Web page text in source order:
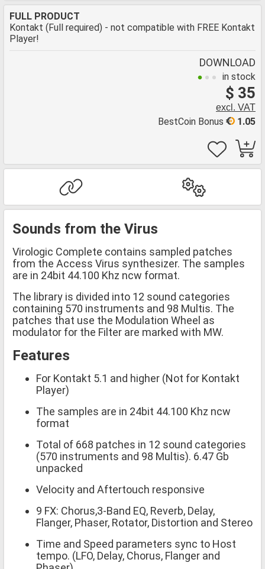
FULL PRODUCT
Kontakt (Full required) - not compatible with FREE Kontakt
Player!
DOWNLOAD
in stock
$ 35
excl. VAT
1.05
BestCoin Bonus
Sounds from the Virus
Virologic Complete contains sampled patches
from the Access Virus synthesizer. The samples
are in 24bit 44.100 Khz ncw format.
The library is divided into 12 sound categories
containing 570 instruments and 98 Multis. The
patches that use the Modulation Wheel as
modulator for the Filter are marked with MW.
Features
For Kontakt 5.1 and higher (Not for Kontakt
Player)
The samples are in 24bit 44.100 Khz ncw
format
Total of 668 patches in 12 sound categories
(570 instruments and 98 Multis). 6.47 Gb
unpacked
Velocity and Aftertouch responsive
9 FX: Chorus,3-Band EQ, Reverb, Delay,
Flanger, Phaser, Rotator, Distortion and Stereo
Time and Speed parameters sync to Host
tempo. (LFO, Delay, Chorus, Flanger and